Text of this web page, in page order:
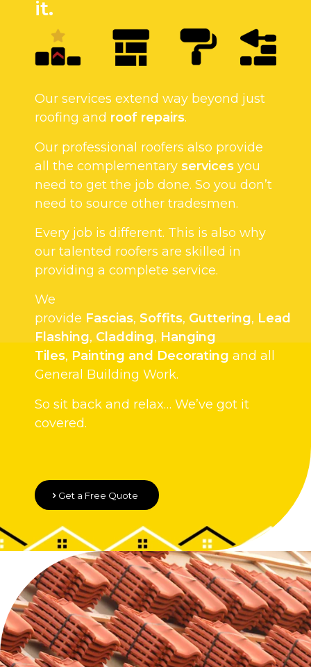
it.
Our services extend way beyond just
roofing and roof repairs.
Our professional roofers also provide
all the complementary services you
need to get the job done. So you don’t
need to source other tradesmen.
Every job is different. This is also why
our talented roofers are skilled in
providing a complete service.
We
provide Fascias, Soffits, Guttering, Lead
Flashing, Cladding, Hanging
Tiles, Painting and Decorating and all
General Building Work.
So sit back and relax… We’ve got it
covered.
Get a Free Quote